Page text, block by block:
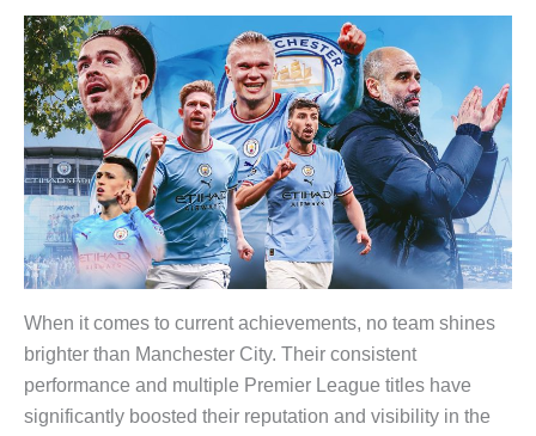
When it comes to current achievements, no team shines
brighter than Manchester City. Their consistent
performance and multiple Premier League titles have
significantly boosted their reputation and visibility in the